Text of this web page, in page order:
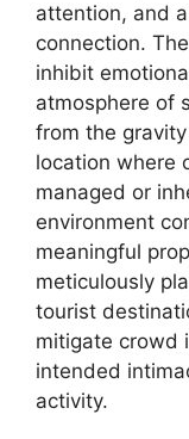
attention, and
connection.
inhibit
atmosphere of
from the
location where
managed or
environment
meaningful
meticulously
tourist
mitigate crowd
intended
activity.